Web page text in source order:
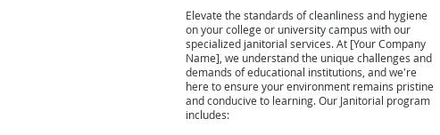
Elevate the standards of cleanliness and hygiene
on your college or university campus with our
specialized janitorial services. At [Your Company
Name], we understand the unique challenges and
demands of educational institutions, and we're
here to ensure your environment remains pristine
and conducive to learning. Our Janitorial program
includes: